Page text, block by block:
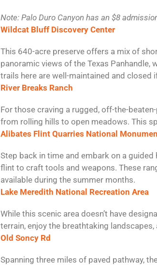
Note: Palo Duro Canyon has an $8
Wildcat Bluff Discovery Center
This 640-acre preserve offers a mix of
panoramic views of the Texas Panhandle,
trails here are well-maintained and
River Breaks Ranch
For those craving a rugged, off-the-
from rolling hills to open meadows. This
Alibates Flint Quarries National
Step back in time and embark on a
flint to craft tools and weapons. These
available during the summer months.
Lake Meredith National Recreation Area
While this scenic area doesn’t have
terrain, enjoy the breathtaking
Old Soncy Rd
Spanning three miles of paved pathway,